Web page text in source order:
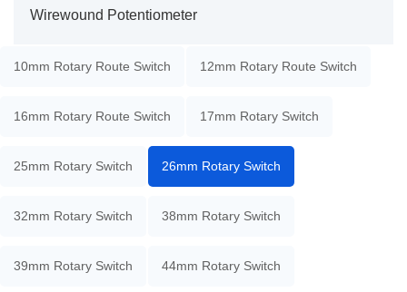
Wirewound Potentiometer
10mm Rotary Route Switch 12mm Rotary Route Switch
16mm Rotary Route Switch 17mm Rotary Switch
25mm Rotary Switch 26mm Rotary Switch
32mm Rotary Switch 38mm Rotary Switch
39mm Rotary Switch 44mm Rotary Switch